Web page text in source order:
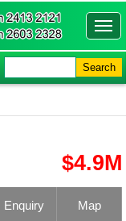
Search
$4.9M
Enquiry Map